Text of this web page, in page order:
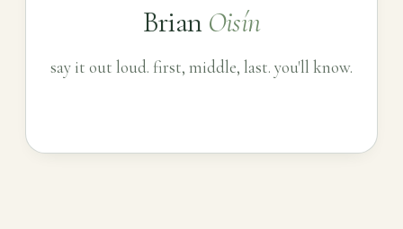
Brian Oisín
say it out loud. first, middle, last. you'll know.